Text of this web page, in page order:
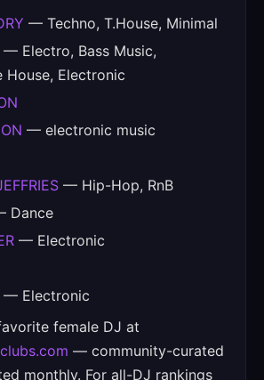
— Techno, T.House, Minimal
— Electro, Bass Music,
House, Electronic
— electronic music
— Hip-Hop, RnB
Dance
— Electronic
— Electronic
female DJ at
— community-curated
monthly. For all-DJ rankings